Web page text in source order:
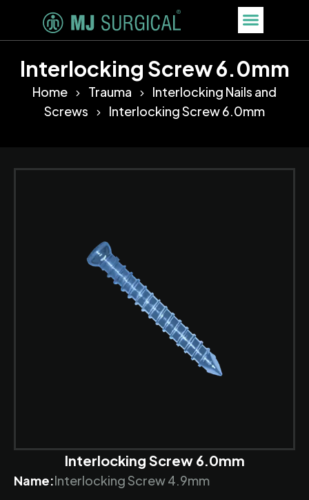
Interlocking Screw 6.0mm
Home Trauma
Interlocking Nails and
Screws
Interlocking Screw 6.0mm
Interlocking Screw 6.0mm
Name:Interlocking Screw 4.9mm